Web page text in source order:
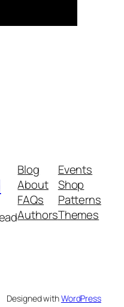
Blog
About
FAQs
Authors
Events
Shop
Patterns
Themes
Designed withWordPress